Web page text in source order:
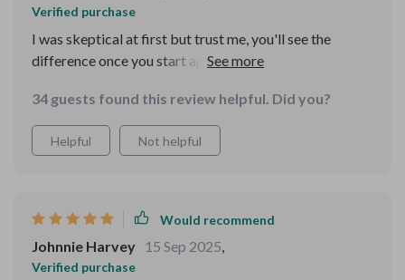
Verified purchase
I was skeptical at first but trust me, you'll see the
difference once you start applying these tips. Perfect
communication 💯
34 guests found this review helpful. Did you?
Helpful Not helpful
Would recommend
Johnnie Harvey 15 Sep 2025,
Verified purchase